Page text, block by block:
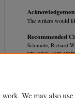
The writers would
Recommended
Schmude, Richard
URANUS AND
We may also